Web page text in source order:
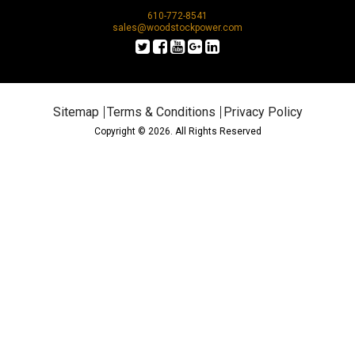
610-772-8541
sales@woodstockpower.com
Sitemap Terms & Conditions Privacy Policy
Copyright © 2026. All Rights Reserved